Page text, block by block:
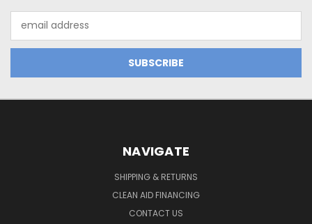
Address
NAVIGATE
SHIPPING & RETURNS
CLEAN AID FINANCING
CONTACT US